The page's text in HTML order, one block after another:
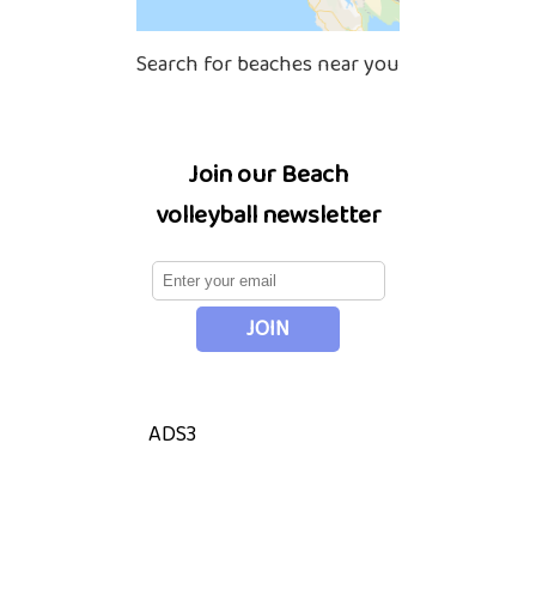
Search for beaches near you
Join our Beach
volleyball newsletter
ADS3